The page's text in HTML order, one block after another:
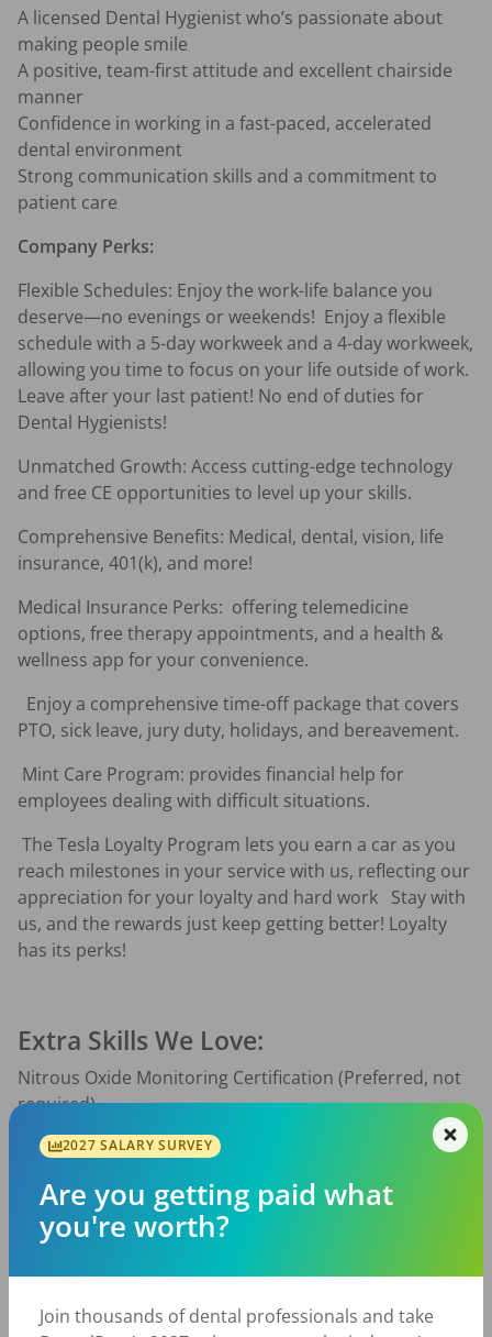
A licensed Dental Hygienist who’s passionate about
making people smile
A positive, team-first attitude and excellent chairside
manner
Confidence in working in a fast-paced, accelerated
dental environment
Strong communication skills and a commitment to
patient care
Company Perks:
Flexible Schedules: Enjoy the work-life balance you
deserve—no evenings or weekends!  Enjoy a flexible
schedule with a 5-day workweek and a 4-day workweek,
allowing you time to focus on your life outside of work.
Leave after your last patient! No end of duties for
Dental Hygienists!
Unmatched Growth: Access cutting-edge technology
and free CE opportunities to level up your skills.
Comprehensive Benefits: Medical, dental, vision, life
insurance, 401(k), and more!
Medical Insurance Perks:  offering telemedicine
options, free therapy appointments, and a health &
wellness app for your convenience.
Enjoy a comprehensive time-off package that covers
PTO, sick leave, jury duty, holidays, and bereavement.
Mint Care Program: provides financial help for
employees dealing with difficult situations.
The Tesla Loyalty Program lets you earn a car as you
reach milestones in your service with us, reflecting our
appreciation for your loyalty and hard work   Stay with
us, and the rewards just keep getting better! Loyalty
has its perks!
Extra Skills We Love:
Nitrous Oxide Monitoring Certification (Preferred, not
required)
Have experience with Open Dental and Dexis
Why You’ll Love It Here:
performance and is uncapped
Work-Life Balance — No evenings, no weekends —
2027 SALARY SURVEY
Are you getting paid what
you're worth?
Join thousands of dental professionals and take